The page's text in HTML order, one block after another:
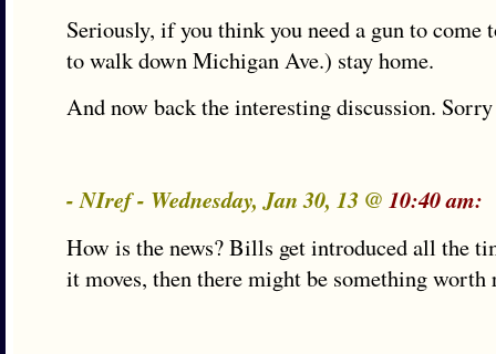
Seriously, if you think you need a gun to come
to walk down Michigan Ave.) stay home.
And now back the interesting discussion.
- NIref - Wednesday, Jan 30, 13 @ 10:40 am:
How is the news? Bills get introduced all the
it moves, then there might be something worth